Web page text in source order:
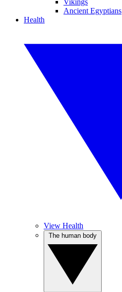
Vikings
Ancient Egyptians
Health
View Health